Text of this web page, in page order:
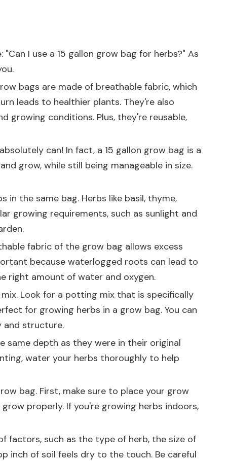
I use a 15 gallon grow bag for herbs?" As
bags are made of breathable fabric, which
leads to healthier plants. They're also
growing conditions. Plus, they're reusable,
can! In fact, a 15 gallon grow bag is a
grow, while still being manageable in size.
the same bag. Herbs like basil, thyme,
growing requirements, such as sunlight and
fabric of the grow bag allows excess
because waterlogged roots can lead to
right amount of water and oxygen.
Look for a potting mix that is specifically
for growing herbs in a grow bag. You can
structure.
same depth as they were in their original
water your herbs thoroughly to help
bag. First, make sure to place your grow
properly. If you're growing herbs indoors,
factors, such as the type of herb, the size of
inch of soil feels dry to the touch. Be careful